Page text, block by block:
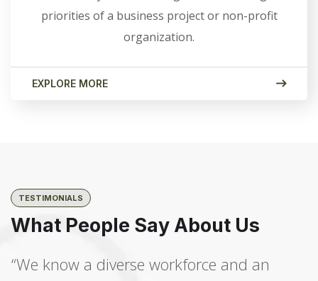
priorities of a business project or non-profit
organization.
EXPLORE MORE
TESTIMONIALS
What People Say About Us
“We know a diverse workforce and an